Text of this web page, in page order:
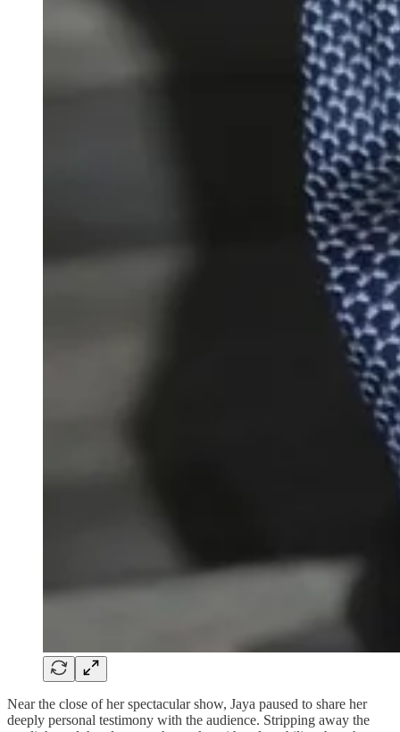
Near the close of her spectacular show, Jaya paused to share her
deeply personal testimony with the audience. Stripping away the